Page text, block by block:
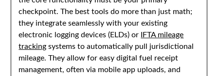
checkpoint. The best tools do more than just math;
they integrate seamlessly with your existing
electronic logging devices (ELDs) or
IFTA mileage
tracking systems to automatically pull jurisdictional
mileage. They allow for easy digital fuel receipt
management, often via mobile app uploads, and